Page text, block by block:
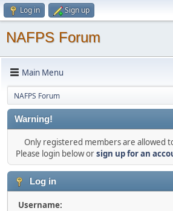
Log in Sign up
NAFPS Forum
Main Menu
NAFPS Forum
Warning!
Only registered members are allowed
Please login below orsign up for an
Log in
Username: